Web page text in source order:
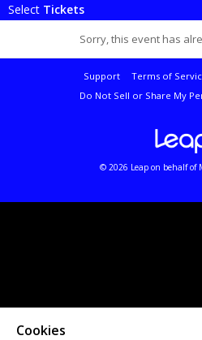
Select Tickets
Sorry, this event has
Support Terms of
Do Not Sell or Share My
© 2026 Leap on behalf of
Cookies